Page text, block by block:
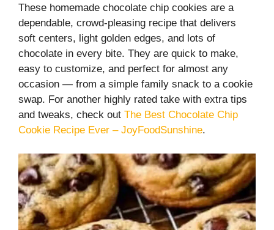
These homemade chocolate chip cookies are a
dependable, crowd-pleasing recipe that delivers
soft centers, light golden edges, and lots of
chocolate in every bite. They are quick to make,
easy to customize, and perfect for almost any
occasion — from a simple family snack to a cookie
swap. For another highly rated take with extra tips
and tweaks, check out The Best Chocolate Chip
Cookie Recipe Ever – JoyFoodSunshine.